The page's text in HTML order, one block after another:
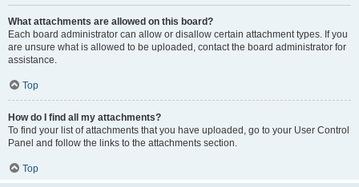
What attachments are allowed on this board?
Each board administrator can allow or disallow certain attachment types. If you
are unsure what is allowed to be uploaded, contact the board administrator for
assistance.
Top
How do I find all my attachments?
To find your list of attachments that you have uploaded, go to your User Control
Panel and follow the links to the attachments section.
Top